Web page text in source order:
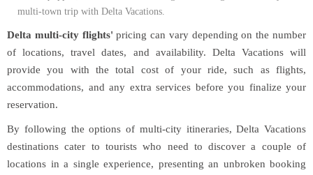
multi-town trip with Delta Vacations.
Delta multi-city flights' pricing can vary depending on the number
of locations, travel dates, and availability. Delta Vacations will
provide you with the total cost of your ride, such as flights,
accommodations, and any extra services before you finalize your
reservation.
By following the options of multi-city itineraries, Delta Vacations
destinations cater to tourists who need to discover a couple of
locations in a single experience, presenting an unbroken booking